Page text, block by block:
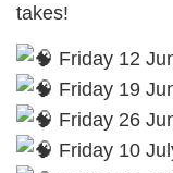
takes!
Friday 12
Friday 19
Friday 26
Friday 10